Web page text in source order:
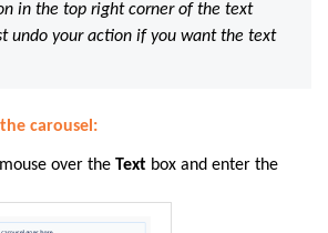
in the top right corner of the text
undo your action if you want the text
carousel:
over the Text box and enter the